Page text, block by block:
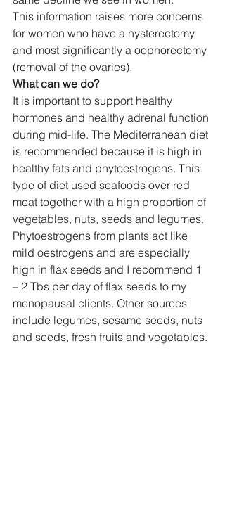
This information raises more concerns
for women who have a hysterectomy
and most significantly a oophorectomy
(removal of the ovaries).
What can we do?
It is important to support healthy
hormones and healthy adrenal function
during mid-life. The Mediterranean diet
is recommended because it is high in
healthy fats and phytoestrogens. This
type of diet used seafoods over red
meat together with a high proportion of
vegetables, nuts, seeds and legumes.
Phytoestrogens from plants act like
mild oestrogens and are especially
high in flax seeds and I recommend 1
– 2 Tbs per day of flax seeds to my
menopausal clients. Other sources
include legumes, sesame seeds, nuts
and seeds, fresh fruits and vegetables.